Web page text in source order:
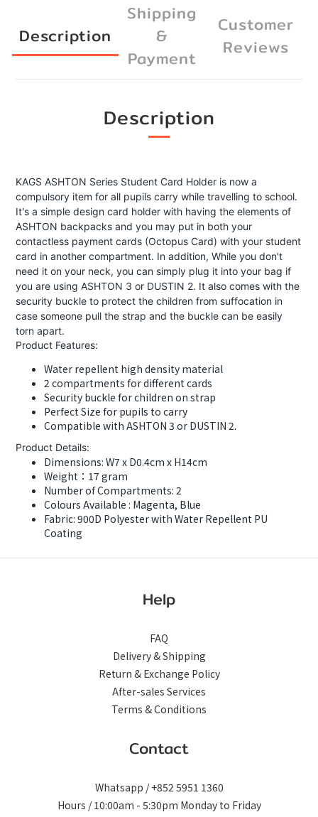
Description
Shipping
&
Payment
Customer
Reviews
Description
KAGS ASHTON Series Student Card Holder is now a
compulsory item for all pupils carry while travelling to school.
It's a simple design card holder with having the elements of
ASHTON backpacks and you may put in both your
contactless payment cards (Octopus Card) with your student
card in another compartment. In addition, While you don't
need it on your neck, you can simply plug it into your bag if
you are using ASHTON 3 or DUSTIN 2. It also comes with the
security buckle to protect the children from suffocation in
case someone pull the strap and the buckle can be easily
torn apart.
Product Features:
Water repellent high density material
2 compartments for different cards
Security buckle for children on strap
Perfect Size for pupils to carry
Compatible with ASHTON 3 or DUSTIN 2.
Product Details:
Dimensions: W7 x D0.4cm x H14cm
Weight：17 gram
Number of Compartments: 2
Colours Available : Magenta, Blue
Fabric: 900D Polyester with Water Repellent PU
Coating
Help
FAQ
Delivery & Shipping
Return & Exchange Policy
After-sales Services
Terms & Conditions
Contact
Whatsapp / +852 5951 1360
Hours / 10:00am - 5:30pm Monday to Friday